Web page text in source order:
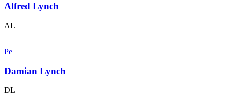
Alfred Lynch
AL
Pe
Damian Lynch
DL